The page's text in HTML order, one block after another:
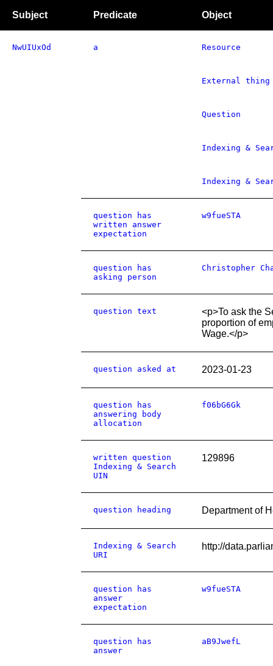
Subject Predicate Object
NwUIUxOd a Resource
External thing
Question
Indexing &
Indexing &
question has
written answer
expectation
w9fueSTA
question has
asking person
Christopher
question text
<p>To ask the
proportion of
Wage.</p>
question asked at 2023-01-23
question has
answering body
allocation
f06bG6Gk
written question
Indexing & Search
UIN
129896
question heading Department of
Indexing & Search
URI
http://
question has
answer
expectation
w9fueSTA
question has
answer
aB9JwefL